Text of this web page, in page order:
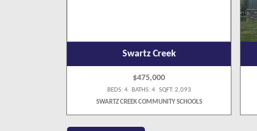
Swartz Creek
$475,000
BEDS: 4 BATHS: 4 SQFT: 2,093
SWARTZ CREEK COMMUNITY SCHOOLS